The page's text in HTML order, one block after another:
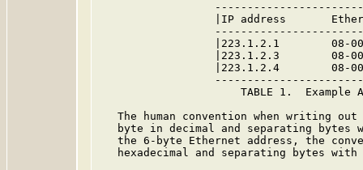
|IP address
|223.1.2.1        08-
|223.1.2.3        08-
|223.1.2.4        08-
TABLE 1.  Example
The human convention when writing
byte in decimal and separating bytes
the 6-byte Ethernet address, the
hexadecimal and separating bytes